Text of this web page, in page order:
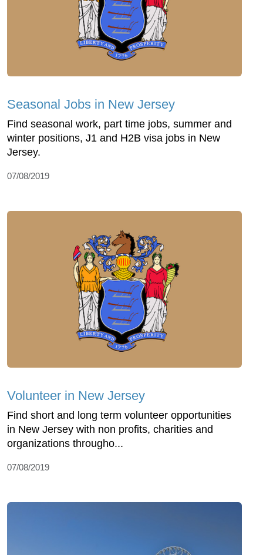
Seasonal Jobs in New Jersey
Find seasonal work, part time jobs, summer and
winter positions, J1 and H2B visa jobs in New
Jersey.
07/08/2019
Volunteer in New Jersey
Find short and long term volunteer opportunities
in New Jersey with non profits, charities and
organizations througho...
07/08/2019